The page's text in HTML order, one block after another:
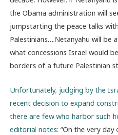
the Obama administration will
jumpstarting the peace talks
Palestinians….Netanyahu will be
what concessions Israel would
borders of a future Palestinian
Unfortunately, judging by the
recent decision to expand
there are few who harbor such
editorial notes: “On the very